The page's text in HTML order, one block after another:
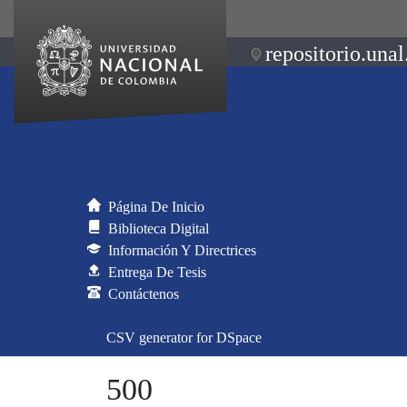
Página De Inicio
Biblioteca Digital
Información Y Directrices
Entrega De Tesis
Contáctenos
CSV generator for DSpace
500